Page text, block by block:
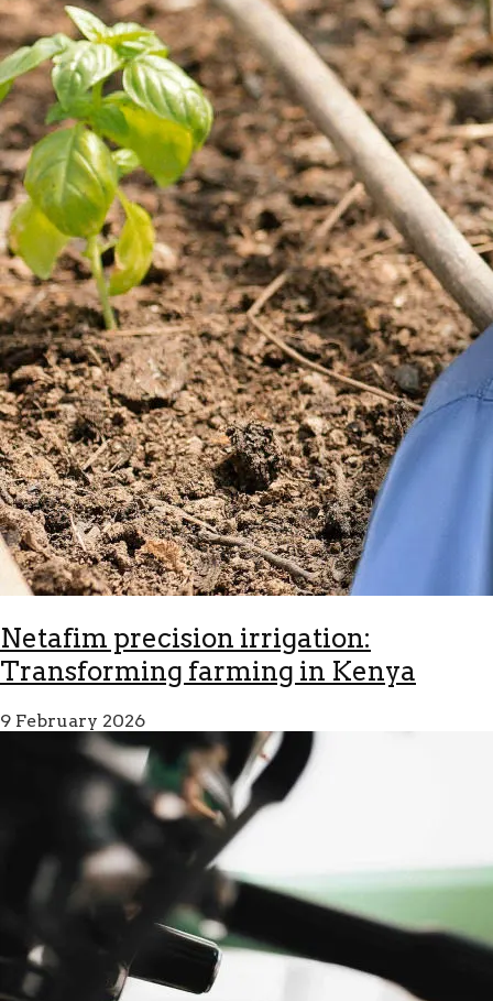
Netafim precision irrigation:
Transforming farming in Kenya
9 February 2026